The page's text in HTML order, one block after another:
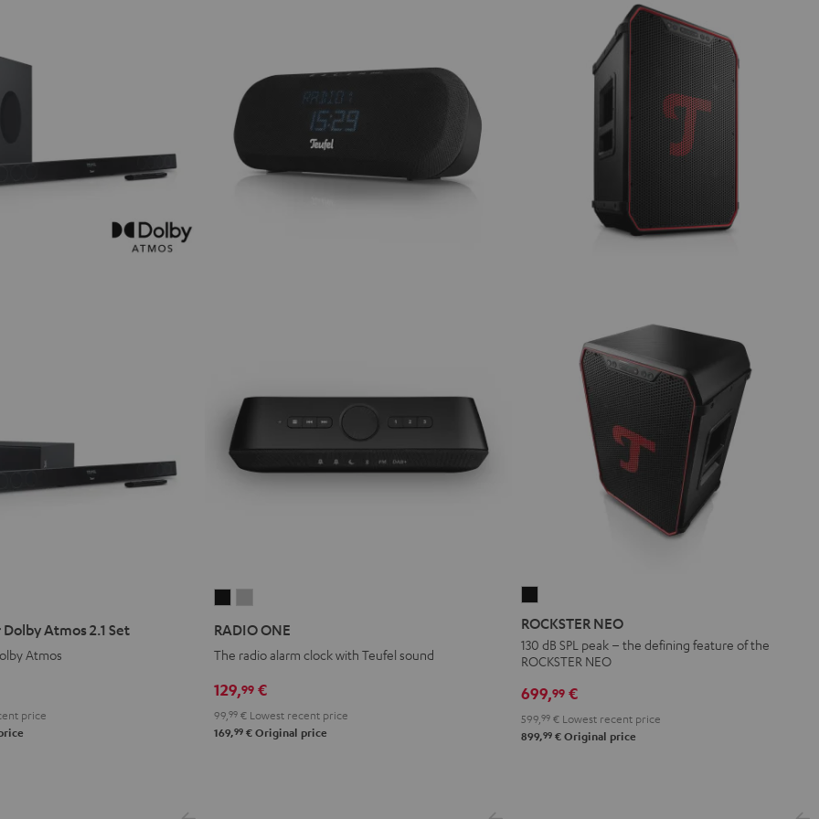
Dolby Atmos 2.1 Set
Atmos
price
Gray
RADIO ONE
The radio alarm clock with Teufel sound
129,99 €
99,99 € Lowest recent price
169,99 € Original price
NEO
Black
ROCKSTER NEO
130 dB SPL peak – the defining feature of the
ROCKSTER NEO
699,99 €
599, 99 € Lowest recent price
899,99 € Original price